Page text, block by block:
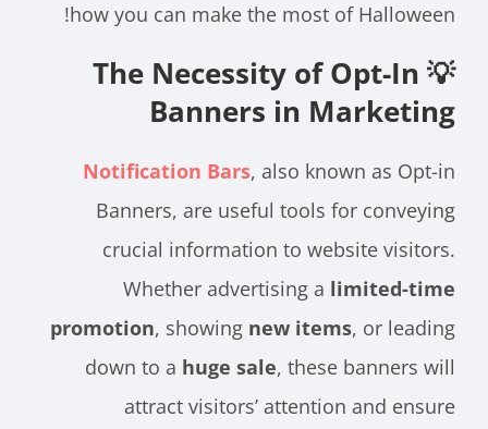
how you can make the most of Halloween!
💡 The Necessity of Opt-In
Banners in Marketing
Notification Bars, also known as Opt-in
Banners, are useful tools for conveying
crucial information to website visitors.
Whether advertising alimited-time
promotion, showingnew items, or leading
down to ahuge sale, these banners will
attract visitors’ attention and ensure